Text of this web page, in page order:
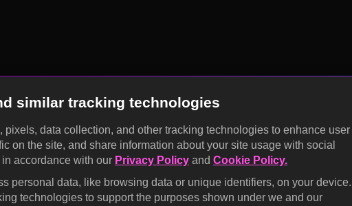
similar tracking technologies
data collection, and other tracking technologies to enhance user
on the site, and share information about your site usage with social
accordance with our Privacy Policy and Cookie Policy.
personal data, like browsing data or unique identifiers, on your device.
technologies to support the purposes shown under we and our